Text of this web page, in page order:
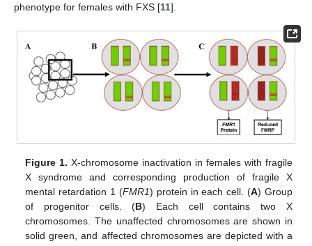
phenotype for females with FXS [11].
Figure 1. X-chromosome inactivation in females with fragile
X syndrome and corresponding production of fragile X
mental retardation 1 (FMR1) protein in each cell. (A) Group
of progenitor cells. (B) Each cell contains two X
chromosomes. The unaffected chromosomes are shown in
solid green, and affected chromosomes are depicted with a